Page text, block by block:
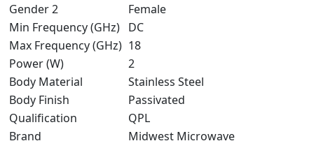
Gender 2
Female
Min Frequency (GHz) DC
Max Frequency (GHz) 18
Power (W)
2
Body Material
Stainless Steel
Body Finish
Passivated
Qualification
QPL
Brand
Midwest Microwave